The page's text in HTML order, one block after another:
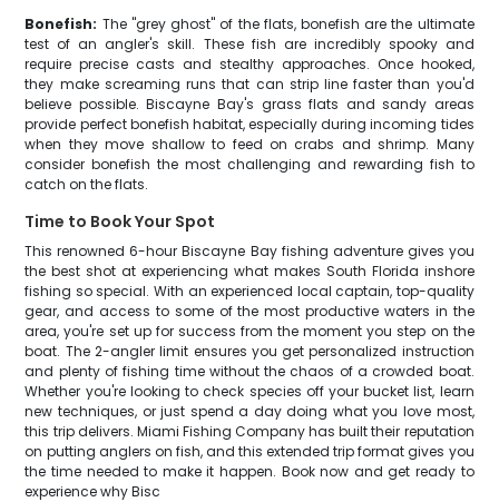
Bonefish: The "grey ghost" of the flats, bonefish are the ultimate
test of an angler's skill. These fish are incredibly spooky and
require precise casts and stealthy approaches. Once hooked,
they make screaming runs that can strip line faster than you'd
believe possible. Biscayne Bay's grass flats and sandy areas
provide perfect bonefish habitat, especially during incoming tides
when they move shallow to feed on crabs and shrimp. Many
consider bonefish the most challenging and rewarding fish to
catch on the flats.
Time to Book Your Spot
This renowned 6-hour Biscayne Bay fishing adventure gives you
the best shot at experiencing what makes South Florida inshore
fishing so special. With an experienced local captain, top-quality
gear, and access to some of the most productive waters in the
area, you're set up for success from the moment you step on the
boat. The 2-angler limit ensures you get personalized instruction
and plenty of fishing time without the chaos of a crowded boat.
Whether you're looking to check species off your bucket list, learn
new techniques, or just spend a day doing what you love most,
this trip delivers. Miami Fishing Company has built their reputation
on putting anglers on fish, and this extended trip format gives you
the time needed to make it happen. Book now and get ready to
experience why Bisc